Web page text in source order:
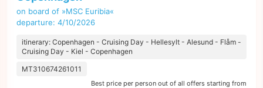
on board of »MSC Euribia«
departure: 4/10/2026
itinerary: Copenhagen - Cruising Day - Hellesylt - Alesund - Flåm -
Cruising Day - Kiel - Copenhagen
MT310674261011
Best price per person out of all offers starting from